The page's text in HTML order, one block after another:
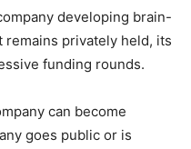
developing brain-
privately held, its
funding rounds.
can become
goes public or is